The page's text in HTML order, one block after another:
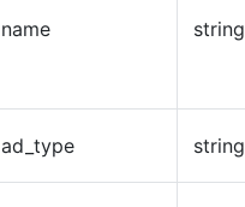
name string
ad_type string